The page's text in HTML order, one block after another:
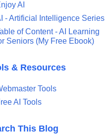
AI
- Artificial Intelligence Series
of Content - AI Learning
Seniors (My Free Ebook)
& Resources
Tools
AI Tools
This Blog